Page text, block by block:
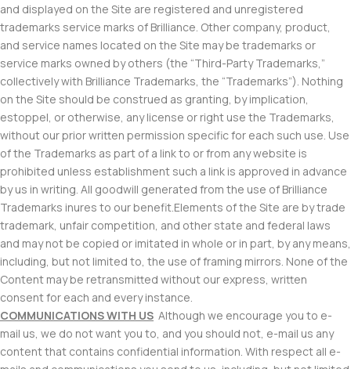
and displayed on the Site are registered and unregistered
trademarks service marks of Brilliance. Other company, product,
and service names located on the Site may be trademarks or
service marks owned by others (the “Third-Party Trademarks,”
collectively with Brilliance Trademarks, the “Trademarks”). Nothing
on the Site should be construed as granting, by implication,
estoppel, or otherwise, any license or right use the Trademarks,
without our prior written permission specific for each such use. Use
of the Trademarks as part of a link to or from any website is
prohibited unless establishment such a link is approved in advance
by us in writing. All goodwill generated from the use of Brilliance
Trademarks inures to our benefit.Elements of the Site are by trade
trademark, unfair competition, and other state and federal laws
and may not be copied or imitated in whole or in part, by any means,
including, but not limited to, the use of framing mirrors. None of the
Content may be retransmitted without our express, written
consent for each and every instance.
COMMUNICATIONS WITH US Although we encourage you to e-
mail us, we do not want you to, and you should not, e-mail us any
content that contains confidential information. With respect all e-